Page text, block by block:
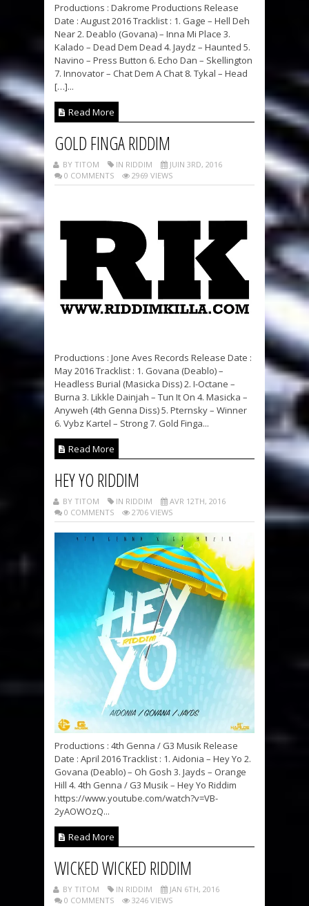
Productions : Dakrome Productions Release
Date : August 2016 Tracklist : 1. Gage – Hell Deh
Near 2. Deablo (Govana) – Inna Mi Place 3.
Kalado – Dead Dem Dead 4. Jaydz – Haunted 5.
Navino – Press Button 6. Echo Dan – Skellington
7. Innovator – Chat Dem A Chat 8. Tykal – Head
[…]...
Read More
GOLD FINGA RIDDIM
BY TITOM IN RIDDIM
JUIN 3RD, 2016
0 COMMENTS
2969 VIEWS
Productions : Jone Aves Records Release Date :
May 2016 Tracklist : 1. Govana (Deablo) –
Headless Burial (Masicka Diss) 2. I-Octane –
Burna 3. Likkle Dainjah – Tun It On 4. Masicka –
Anyweh (4th Genna Diss) 5. Pternsky – Winner
6. Vybz Kartel – Strong 7. Gold Finga...
Read More
HEY YO RIDDIM
BY TITOM IN RIDDIM
AVR 12TH, 2016
0 COMMENTS
2706 VIEWS
Productions : 4th Genna / G3 Musik Release
Date : April 2016 Tracklist : 1. Aidonia – Hey Yo 2.
Govana (Deablo) – Oh Gosh 3. Jayds – Orange
Hill 4. 4th Genna / G3 Musik – Hey Yo Riddim
https://www.youtube.com/watch?v=VB-
2yAOWOzQ...
Read More
WICKED WICKED RIDDIM
BY TITOM IN RIDDIM
JAN 6TH, 2016
0 COMMENTS
3246 VIEWS